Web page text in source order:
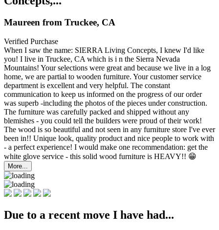
Maureen from Truckee, CA
Verified Purchase
When I saw the name: SIERRA Living Concepts, I knew I'd like
you! I live in Truckee, CA which is i n the Sierra Nevada
Mountains! Your selections were great and because we live in a log
home, we are partial to wooden furniture. Your customer service
department is excellent and very helpful. The constant
communication to keep us informed on the progress of our order
was superb -including the photos of the pieces under construction.
The furniture was carefully packed and shipped without any
blemishes - you could tell the builders were proud of their work!
The wood is so beautiful and not seen in any furniture store I've ever
been in!! Unique look, quality product and nice people to work with
- a perfect experience! I would make one recommendation: get the
white glove service - this solid wood furniture is HEAVY!! 😁
More...
Due to a recent move I have had...